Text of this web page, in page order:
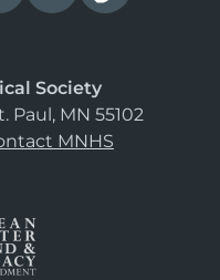
Society
Paul, MN 55102
MNHS